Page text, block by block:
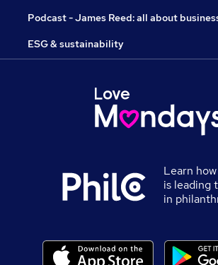
Podcast - James Reed: all about
ESG & sustainability
Learn
is leading
in